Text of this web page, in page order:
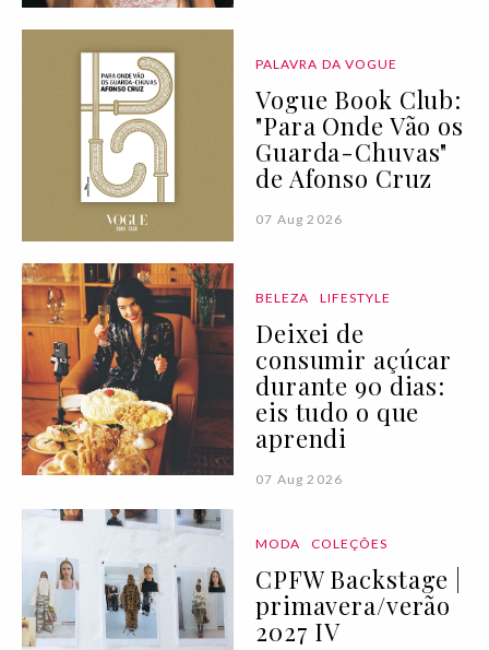
PALAVRA DA VOGUE
Vogue Book Club:
"Para Onde Vão os
Guarda-Chuvas"
de Afonso Cruz
07 Aug 2026
BELEZA LIFESTYLE
Deixei de
consumir açúcar
durante 90 dias:
eis tudo o que
aprendi
07 Aug 2026
MODA COLEÇÕES
CPFW Backstage |
primavera/verão
2027 IV